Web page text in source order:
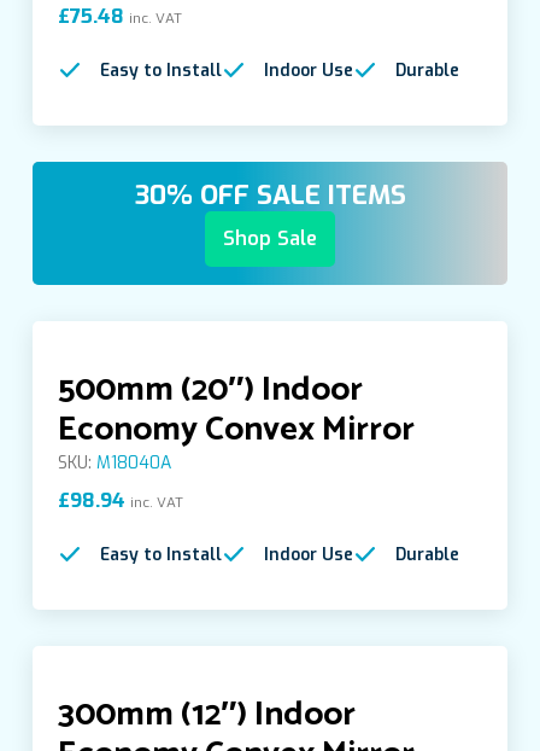
Indoor Half Dome Acrylic Mirrors
Indoor Quarter Dome Acrylic Mirrors
Institution Mirrors
Outdoor Convex Mirrors
£75.48 inc. VAT
Easy to Install Indoor Use Durable
30% OFF SALE ITEMS
Shop Sale
500mm (20″) Indoor
Economy Convex Mirror
SKU: M18040A
£98.94 inc. VAT
Easy to Install Indoor Use Durable
300mm (12″) Indoor